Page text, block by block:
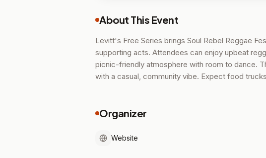
About This Event
Levitt's Free Series brings Soul Rebel Reggae
supporting acts. Attendees can enjoy upbeat
picnic-friendly atmosphere with room to dance.
with a casual, community vibe. Expect food
Organizer
Website